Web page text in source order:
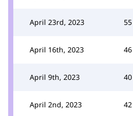
April 23rd, 2023 55
April 16th, 2023 46
April 9th, 2023 40
April 2nd, 2023 42